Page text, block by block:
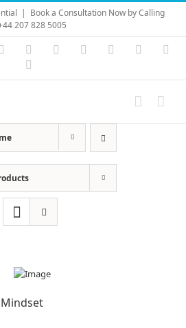
| Book a Consultation Now by Calling
207 828 5005
LinkedIn Vimeo Skype PayPal